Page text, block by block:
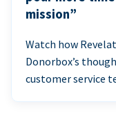
mission”
Watch how
Donorbox’s
customer service